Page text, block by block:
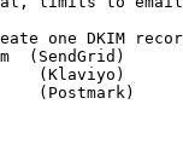
one DKIM
(SendGrid)
(Klaviyo)
(Postmark)